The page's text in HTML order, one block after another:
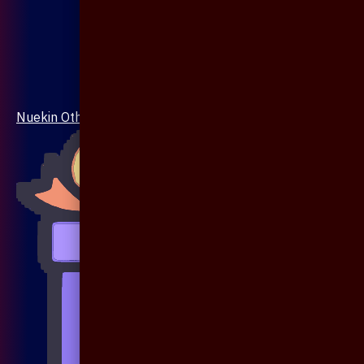
Nuekin Others Collections